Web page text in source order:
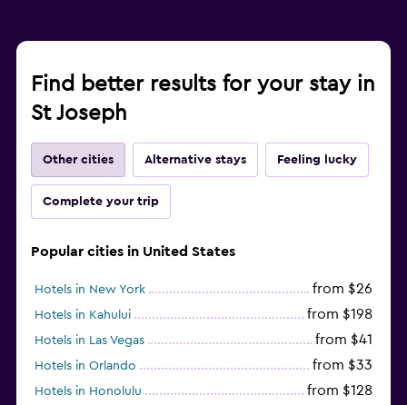
Find better results for your stay in
St Joseph
Other cities Alternative stays Feeling lucky
Complete your trip
Popular cities in United States
Hotels in New York from $26
Hotels in Kahului from $198
Hotels in Las Vegas from $41
Hotels in Orlando from $33
Hotels in Honolulu from $128